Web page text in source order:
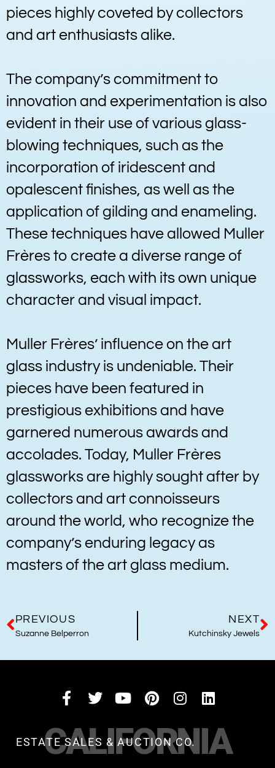
pieces highly coveted by collectors
and art enthusiasts alike.
The company’s commitment to
innovation and experimentation is also
evident in their use of various glass-
blowing techniques, such as the
incorporation of iridescent and
opalescent finishes, as well as the
application of gilding and enameling.
These techniques have allowed Muller
Frères to create a diverse range of
glassworks, each with its own unique
character and visual impact.
Muller Frères’ influence on the art
glass industry is undeniable. Their
pieces have been featured in
prestigious exhibitions and have
garnered numerous awards and
accolades. Today, Muller Frères
glassworks are highly sought after by
collectors and art connoisseurs
around the world, who recognize the
company’s enduring legacy as
masters of the art glass medium.
PREVIOUS
Suzanne Belperron
NEXT
Kutchinsky Jewels
CALIFORNIA
ESTATE SALES & AUCTION CO.